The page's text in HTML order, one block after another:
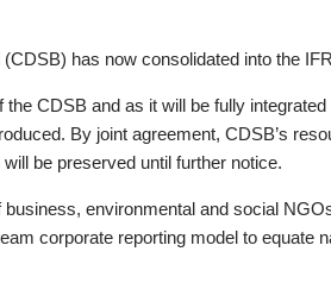
has now consolidated into the
CDSB and as it will be fully
By joint agreement, CDSB’s
be preserved until further notice.
environmental and social
corporate reporting model to equate